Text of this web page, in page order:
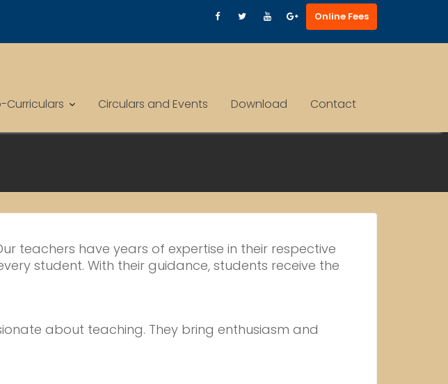
Online Fees
Curriculars Circulars and Events Download Contact
teachers have years of expertise in their respective
student. With their guidance, students receive the
about teaching. They bring enthusiasm and